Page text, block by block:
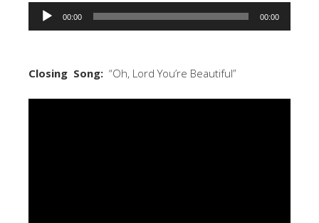
Audio
00:00 00:00
Closing Song: “Oh, Lord You’re Beautiful”